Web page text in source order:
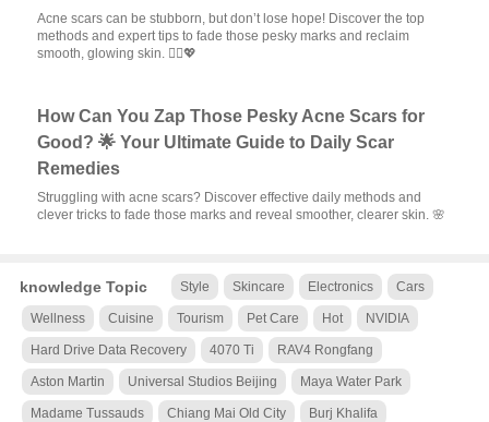
Acne scars can be stubborn, but don’t lose hope! Discover the top
methods and expert tips to fade those pesky marks and reclaim
smooth, glowing skin. 💆‍♀️💖
How Can You Zap Those Pesky Acne Scars for
Good? 🌟 Your Ultimate Guide to Daily Scar
Remedies
Struggling with acne scars? Discover effective daily methods and
clever tricks to fade those marks and reveal smoother, clearer skin. 🌸
knowledge Topic Style Skincare Electronics Cars
Wellness Cuisine Tourism Pet Care Hot NVIDIA
Hard Drive Data Recovery 4070 Ti RAV4 Rongfang
Aston Martin Universal Studios Beijing Maya Water Park
Madame Tussauds Chiang Mai Old City Burj Khalifa